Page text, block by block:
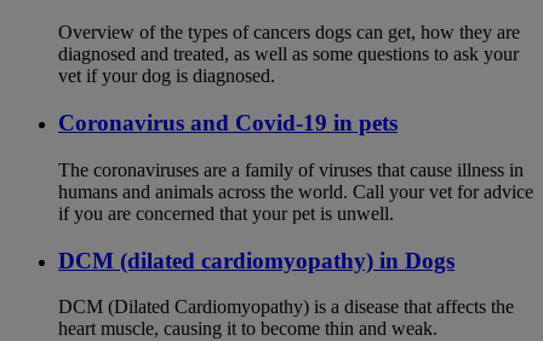
Overview of the types of cancers dogs can get, how they are
diagnosed and treated, as well as some questions to ask your
vet if your dog is diagnosed.
Coronavirus and Covid-19 in pets
The coronaviruses are a family of viruses that cause illness in
humans and animals across the world. Call your vet for advice
if you are concerned that your pet is unwell.
DCM (dilated cardiomyopathy) in Dogs
DCM (Dilated Cardiomyopathy) is a disease that affects the
heart muscle, causing it to become thin and weak.